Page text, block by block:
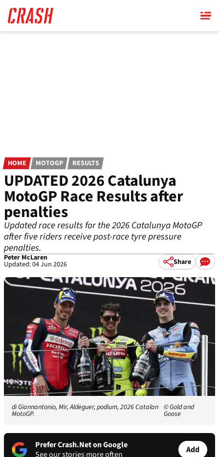
main
content
HOME MOTOGP RESULTS
UPDATED 2026 Catalunya
MotoGP Race Results after
penalties
Updated race results for the 2026 Catalunya MotoGP
after five riders receive post-race tyre pressure
penalties.
Peter McLaren
Updated: 04 Jun 2026 Share
di Giannantonio, Mir, Aldeguer, podium, 2026 Catalan
MotoGP.
© Gold and
Goose
Prefer Crash.Net on Google
See our stories more often
Add